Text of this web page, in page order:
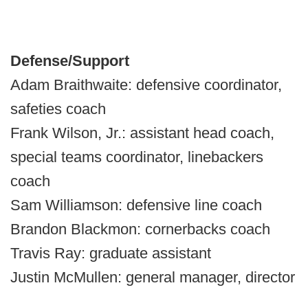
Defense/Support
Adam Braithwaite: defensive coordinator,
safeties coach
Frank Wilson, Jr.: assistant head coach,
special teams coordinator, linebackers
coach
Sam Williamson: defensive line coach
Brandon Blackmon: cornerbacks coach
Travis Ray: graduate assistant
Justin McMullen: general manager, director